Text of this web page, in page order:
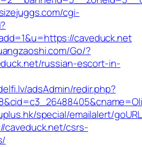
cgi-
caveduck.net
Go/?
russian-escort-in-
adsAdmin/redir.php?
special/emailalert/
caveduck.net/csrs-